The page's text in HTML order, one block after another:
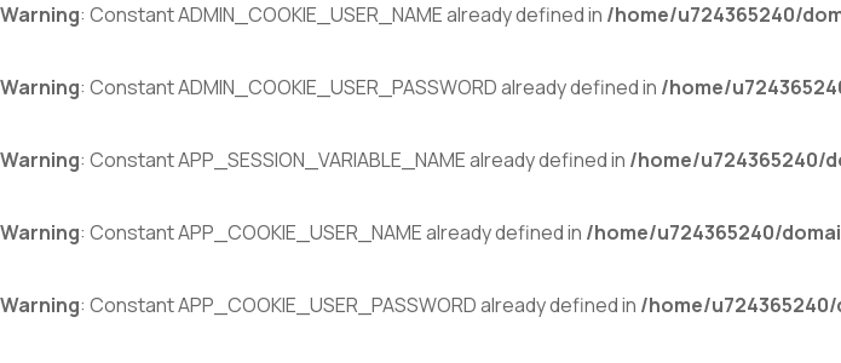
Warning: Constant ADMIN_COOKIE_USER_NAME already defined in /home/u724365240/
Warning: Constant ADMIN_COOKIE_USER_PASSWORD already defined in /home/
Warning: Constant APP_SESSION_VARIABLE_NAME already defined in /home/u724365240/
Warning: Constant APP_COOKIE_USER_NAME already defined in /home/u724365240/
Warning: Constant APP_COOKIE_USER_PASSWORD already defined in /home/